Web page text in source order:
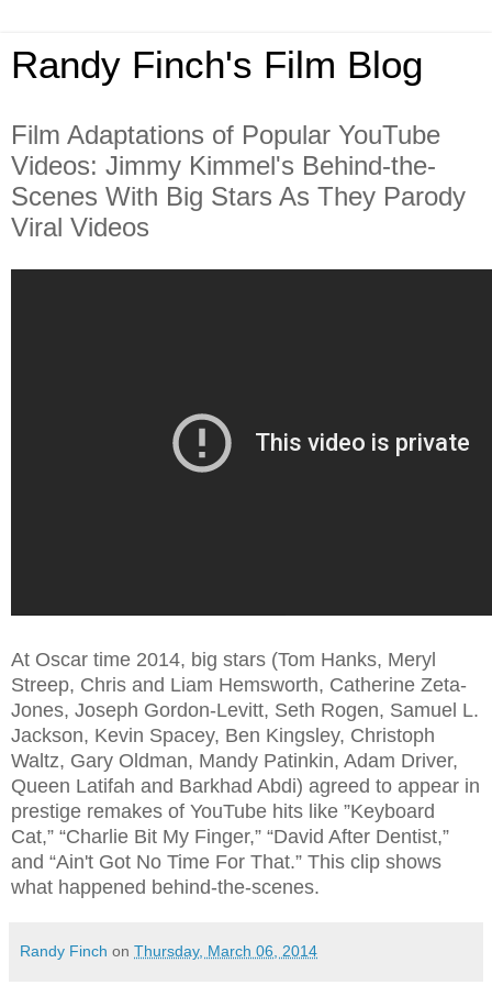
Randy Finch's Film Blog
Film Adaptations of Popular YouTube
Videos: Jimmy Kimmel's Behind-the-
Scenes With Big Stars As They Parody
Viral Videos
At Oscar time 2014, big stars (Tom Hanks, Meryl
Streep, Chris and Liam Hemsworth, Catherine Zeta-
Jones, Joseph Gordon-Levitt, Seth Rogen, Samuel L.
Jackson, Kevin Spacey, Ben Kingsley, Christoph
Waltz, Gary Oldman, Mandy Patinkin, Adam Driver,
Queen Latifah and Barkhad Abdi) agreed to appear in
prestige remakes of YouTube hits like ”Keyboard
Cat,” “Charlie Bit My Finger,” “David After Dentist,”
and “Ain't Got No Time For That.” This clip shows
what happened behind-the-scenes.
Randy Finch on Thursday, March 06, 2014